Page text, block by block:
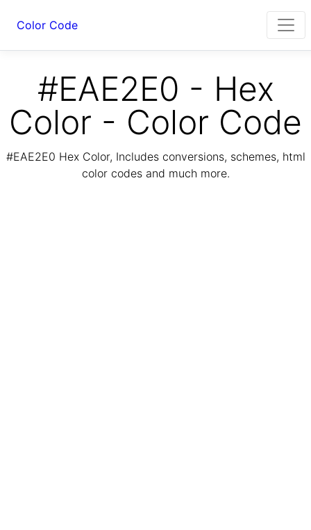
Color Code
#EAE2E0 - Hex
Color - Color Code
#EAE2E0 Hex Color, Includes conversions, schemes, html
color codes and much more.